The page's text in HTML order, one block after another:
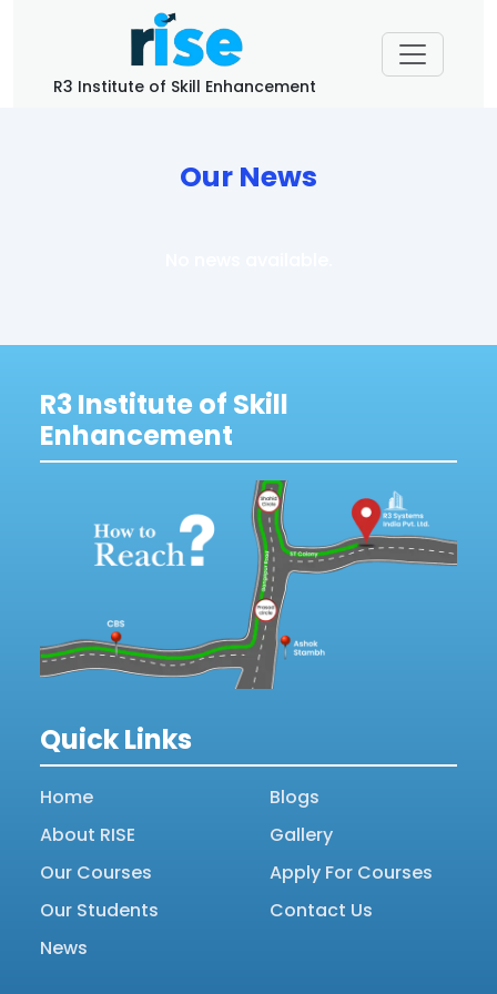
R3 Institute of Skill Enhancement
Our News
R3 Institute of Skill
Enhancement
Quick Links
Home
About RISE
Our Courses
Our Students
News
Blogs
Gallery
Apply For Courses
Contact Us